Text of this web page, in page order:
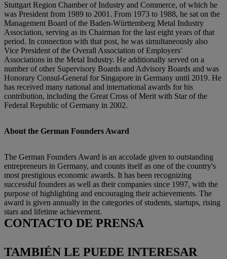
Stuttgart Region Chamber of Industry and Commerce, of which he
was President from 1989 to 2001. From 1973 to 1988, he sat on the
Management Board of the Baden-Württemberg Metal Industry
Association, serving as its Chairman for the last eight years of that
period. In connection with that post, he was simultaneously also
Vice President of the Overall Association of Employers'
Associations in the Metal Industry. He additionally served on a
number of other Supervisory Boards and Advisory Boards and was
Honorary Consul-General for Singapore in Germany until 2019. He
has received many national and international awards for his
contribution, including the Great Cross of Merit with Star of the
Federal Republic of Germany in 2002.
About the German Founders Award
The German Founders Award is an accolade given to outstanding
entrepreneurs in Germany, and counts itself as one of the country's
most prestigious economic awards. It has been recognizing
successful founders as well as their companies since 1997, with the
purpose of highlighting and encouraging their achievements. The
award is given annually in the categories of students, startups, rising
stars and lifetime achievement.
CONTACTO DE PRENSA
TAMBIÉN LE PUEDE INTERESAR